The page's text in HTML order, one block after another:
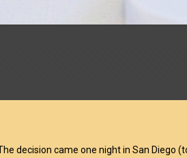
decision came one night in San Diego